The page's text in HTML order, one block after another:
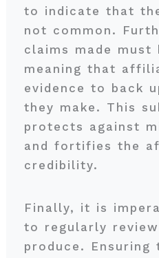
to indicate that
not common.
claims made must
meaning that
evidence to back
they make. This
protects against
and fortifies the
credibility.
Finally, it is
to regularly
produce. Ensuring